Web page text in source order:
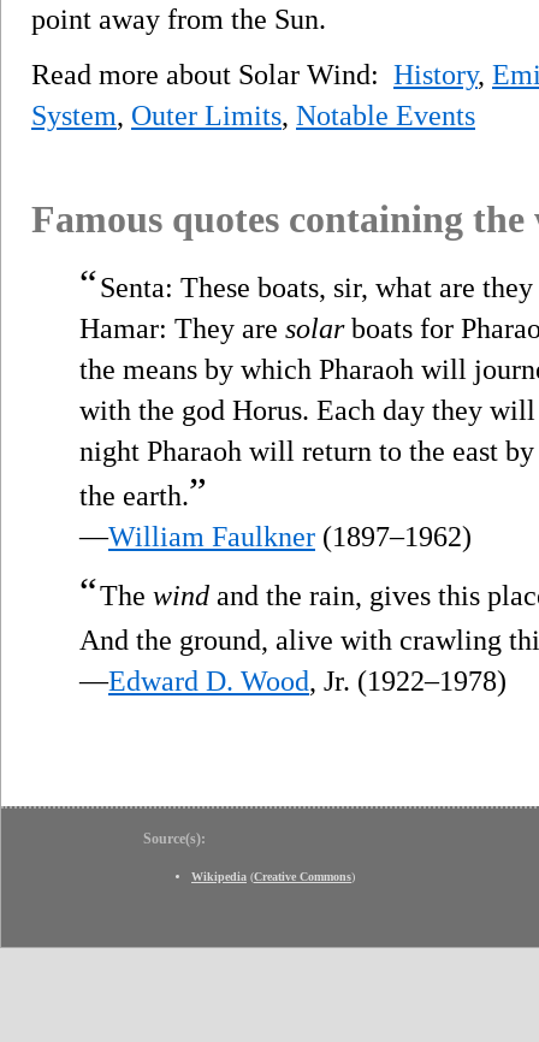
point away from the Sun.
Read more about Solar Wind: History,
System, Outer Limits, Notable Events
Famous quotes containing
“Senta: These boats, sir, what are
Hamar: They are solarboats for
the means by which Pharaoh will
with the god Horus. Each day they
night Pharaoh will return to the east
the earth.”
—William Faulkner (1897–1962)
“The wind and the rain, gives this
And the ground, alive with crawling
—Edward D. Wood, Jr. (1922–1978)
Source(s):
Wikipedia (Creative Commons)